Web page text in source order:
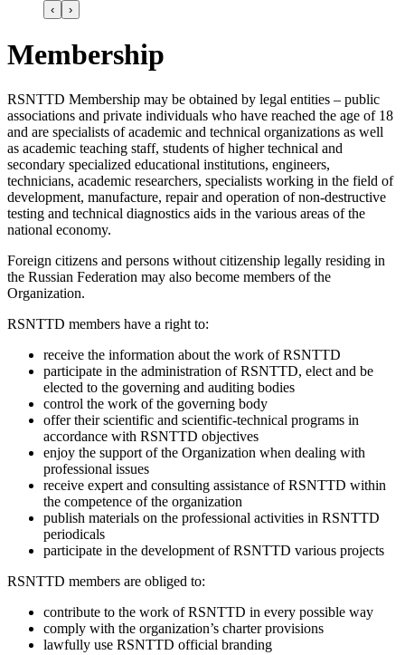
‹ ›
Membership
RSNTTD Membership may be obtained by legal entities – public
associations and private individuals who have reached the age of 18
and are specialists of academic and technical organizations as well
as academic teaching staff, students of higher technical and
secondary specialized educational institutions, engineers,
technicians, academic researchers, specialists working in the field of
development, manufacture, repair and operation of non-destructive
testing and technical diagnostics aids in the various areas of the
national economy.
Foreign citizens and persons without citizenship legally residing in
the Russian Federation may also become members of the
Organization.
RSNTTD members have a right to:
receive the information about the work of RSNTTD
participate in the administration of RSNTTD, elect and be
elected to the governing and auditing bodies
control the work of the governing body
offer their scientific and scientific-technical programs in
accordance with RSNTTD objectives
enjoy the support of the Organization when dealing with
professional issues
receive expert and consulting assistance of RSNTTD within
the competence of the organization
publish materials on the professional activities in RSNTTD
periodicals
participate in the development of RSNTTD various projects
RSNTTD members are obliged to:
contribute to the work of RSNTTD in every possible way
comply with the organization’s charter provisions
lawfully use RSNTTD official branding